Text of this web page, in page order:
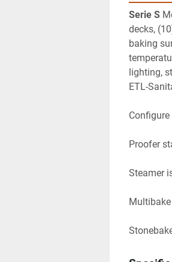
Serie S
decks,
baking
lighting,
ETL-
Proofer
Steamer